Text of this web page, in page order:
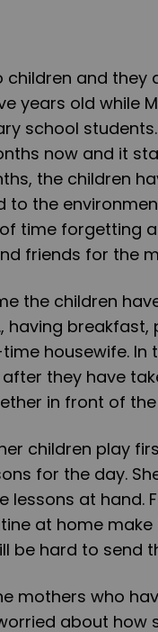
children and they
years old while
school
now and it
the children
to the
time forgetting
friends for the
the children
having
housewife.
they have
in front of
children play
for the day.
lessons at hand.
at home
be hard to send
mothers who
about how